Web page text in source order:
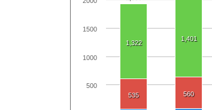
1,322
1,401
535 560
500
1000
1500